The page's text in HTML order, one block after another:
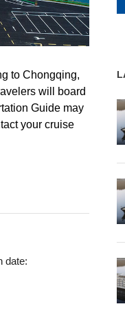
to Chongqing,
will board
Guide may
your cruise
date: